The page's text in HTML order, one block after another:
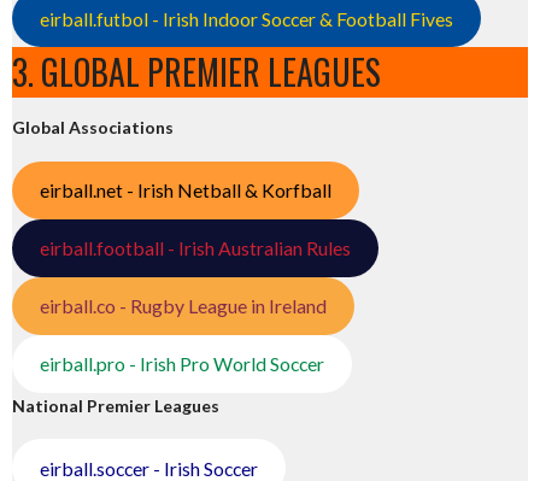
eirball.futbol - Irish Indoor Soccer & Football Fives
3. GLOBAL PREMIER LEAGUES
Global Associations
eirball.net - Irish Netball & Korfball
eirball.football - Irish Australian Rules
eirball.co - Rugby League in Ireland
eirball.pro - Irish Pro World Soccer
National Premier Leagues
eirball.soccer - Irish Soccer